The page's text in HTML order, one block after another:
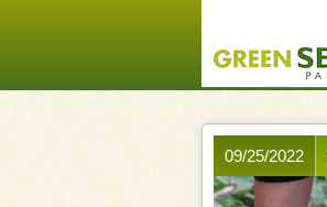
09/25/2022